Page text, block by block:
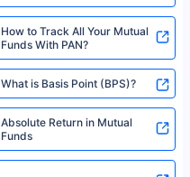
How to Track All Your Mutual
Funds With PAN?
What is Basis Point (BPS)?
Absolute Return in Mutual
Funds